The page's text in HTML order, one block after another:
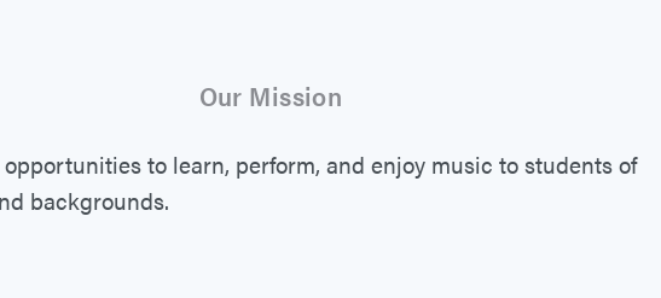
Our Mission
to learn, perform, and enjoy music to students of
backgrounds.